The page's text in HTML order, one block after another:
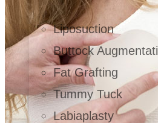
Liposuction
Buttock
Fat Grafting
Tummy Tuck
Labiaplasty